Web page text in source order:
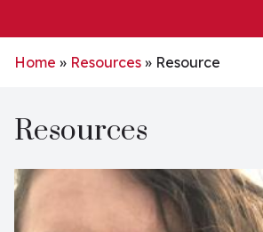
Home » Resources » Resource
Resources